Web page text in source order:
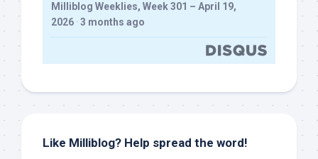
Milliblog Weeklies, Week 301 – April 19,
2026 · 3 months ago
Like Milliblog? Help spread the word!